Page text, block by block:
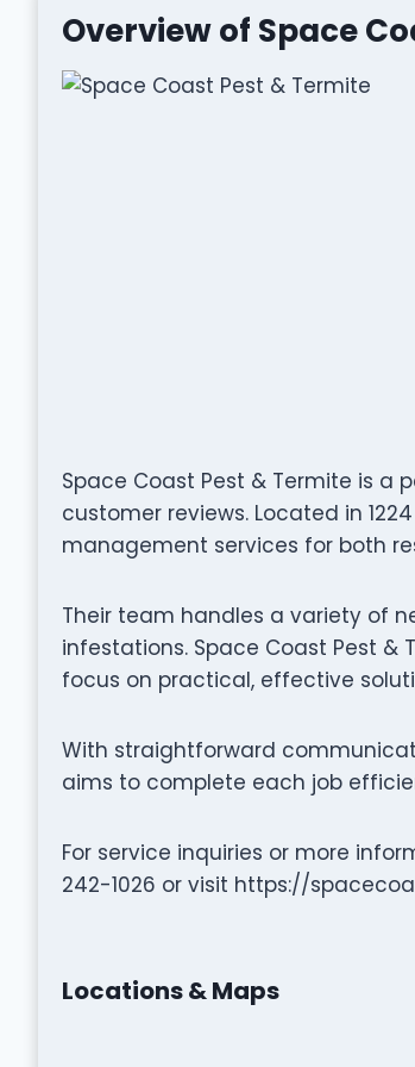
Overview of Space
Space Coast Pest & Termite is a
customer reviews. Located in
management services for both
Their team handles a variety of
infestations. Space Coast Pest &
focus on practical, effective
With straightforward
aims to complete each job
For service inquiries or more
242-1026 or visit https://
Locations & Maps